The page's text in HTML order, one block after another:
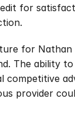
for
for
The ability
competitive
provider